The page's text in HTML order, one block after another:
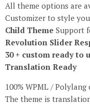
All theme options are
Customizer to style
Child Theme Support
Revolution Slider
30 + custom ready to
Translation Ready
100% WPML / Polylang
The theme is